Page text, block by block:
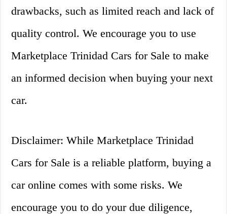
drawbacks, such as limited reach and lack of
quality control. We encourage you to use
Marketplace Trinidad Cars for Sale to make
an informed decision when buying your next
car.
Disclaimer: While Marketplace Trinidad
Cars for Sale is a reliable platform, buying a
car online comes with some risks. We
encourage you to do your due diligence,